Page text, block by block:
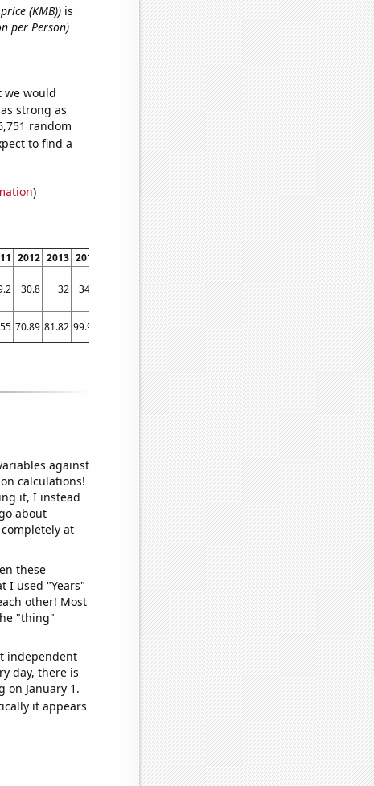
(KMB))is
per Person)
we would
strong as
random
to find a
)
2012 2013 2014 2016 2017 2018 2019 2020 2021
2022
30.8 32 34.1 39 42 42.3 44 45.2 47 46.5
70.89 81.82 99.98 125.91 114.16 120.81 112.8 137.4 134.35 141.88
against
calculations!
it, I instead
about
at
these
I used "Years"
other! Most
"thing"
independent
day, there is
January 1.
it appears